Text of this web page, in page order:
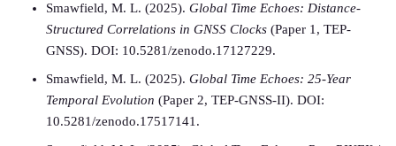
Smawfield, M. L. (2025). Global Time Echoes: Distance-
Structured Correlations in GNSS Clocks (Paper 1, TEP-
GNSS). DOI: 10.5281/zenodo.17127229.
Smawfield, M. L. (2025). Global Time Echoes: 25-Year
Temporal Evolution (Paper 2, TEP-GNSS-II). DOI:
10.5281/zenodo.17517141.